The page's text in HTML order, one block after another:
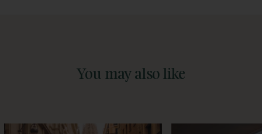
You may also like